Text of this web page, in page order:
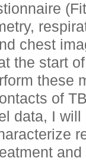
chest
the start
these
of
data, I